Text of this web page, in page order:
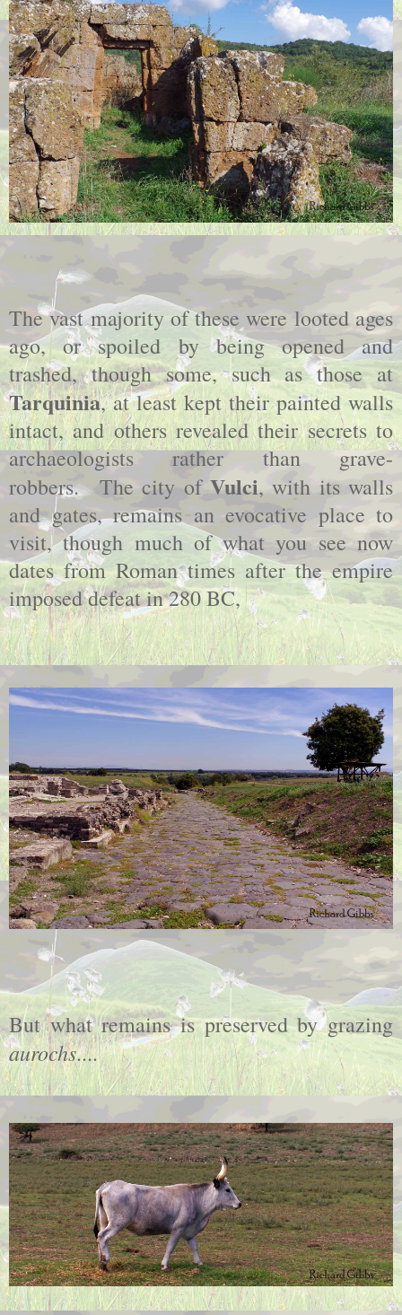
The vast majority of these were looted ages
ago, or spoiled by being opened and
trashed, though some, such as those at
Tarquinia, at least kept their painted walls
intact, and others revealed their secrets to
archaeologists rather than grave-
robbers. The city ofVulci, with its walls
and gates, remains an evocative place to
visit, though much of what you see now
dates from Roman times after the empire
imposed defeat in 280 BC,
But what remains is preserved by grazing
aurochs....